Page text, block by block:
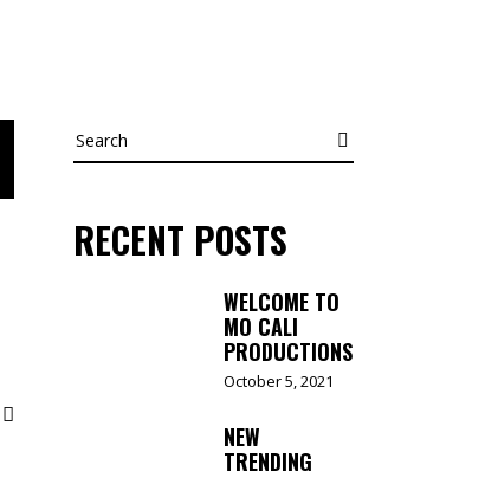
Search
RECENT POSTS
WELCOME TO
MO CALI
PRODUCTIONS
October 5, 2021
NEW
TRENDING